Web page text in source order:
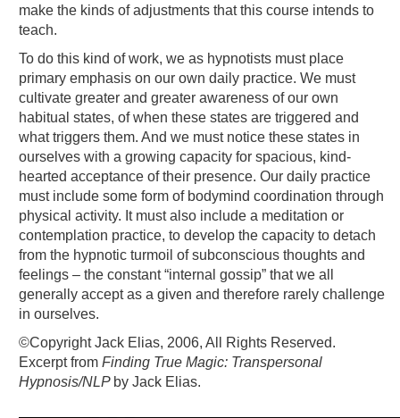
make the kinds of adjustments that this course intends to
teach.
To do this kind of work, we as hypnotists must place
primary emphasis on our own daily practice. We must
cultivate greater and greater awareness of our own
habitual states, of when these states are triggered and
what triggers them. And we must notice these states in
ourselves with a growing capacity for spacious, kind-
hearted acceptance of their presence. Our daily practice
must include some form of bodymind coordination through
physical activity. It must also include a meditation or
contemplation practice, to develop the capacity to detach
from the hypnotic turmoil of subconscious thoughts and
feelings – the constant “internal gossip” that we all
generally accept as a given and therefore rarely challenge
in ourselves.
©Copyright Jack Elias, 2006, All Rights Reserved.
Excerpt fromFinding True Magic: Transpersonal
Hypnosis/NLP by Jack Elias.